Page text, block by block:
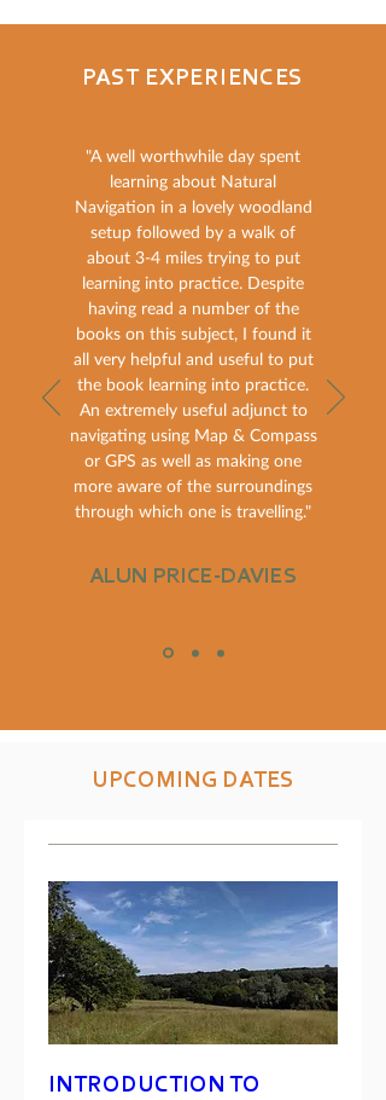
PAST EXPERIENCES
"A well worthwhile day spent
learning about Natural
Navigation in a lovely woodland
setup followed by a walk of
about 3-4 miles trying to put
learning into practice. Despite
having read a number of the
books on this subject, I found it
all very helpful and useful to put
the book learning into practice.
An extremely useful adjunct to
navigating using Map & Compass
or GPS as well as making one
more aware of the surroundings
through which one is travelling."
ALUN PRICE-DAVIES
UPCOMING DATES
INTRODUCTION TO